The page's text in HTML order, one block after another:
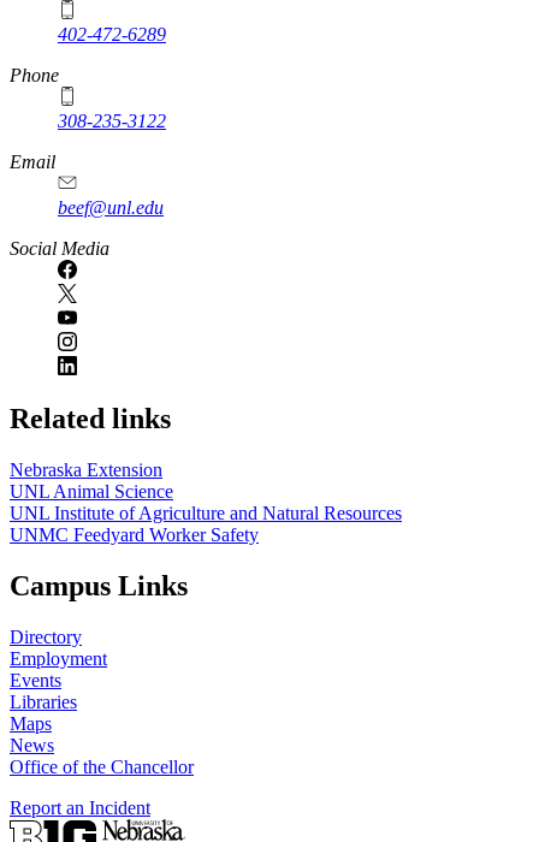
402-472-6289
Phone
308-235-3122
Email
beef@unl.edu
Social Media
Related links
Nebraska Extension
UNL Animal Science
UNL Institute of Agriculture and Natural Resources
UNMC Feedyard Worker Safety
Campus Links
Directory
Employment
Events
Libraries
Maps
News
Office of the Chancellor
Report an Incident